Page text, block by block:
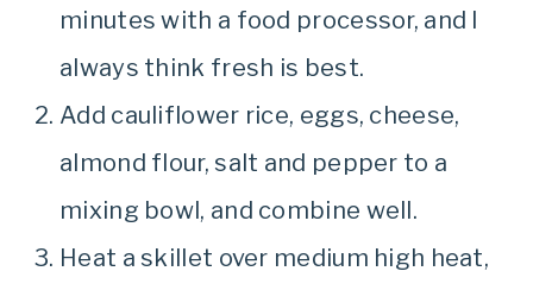
minutes with a food processor, and I
always think fresh is best.
Add cauliflower rice, eggs, cheese,
almond flour, salt and pepper to a
mixing bowl, and combine well.
Heat a skillet over medium high heat,